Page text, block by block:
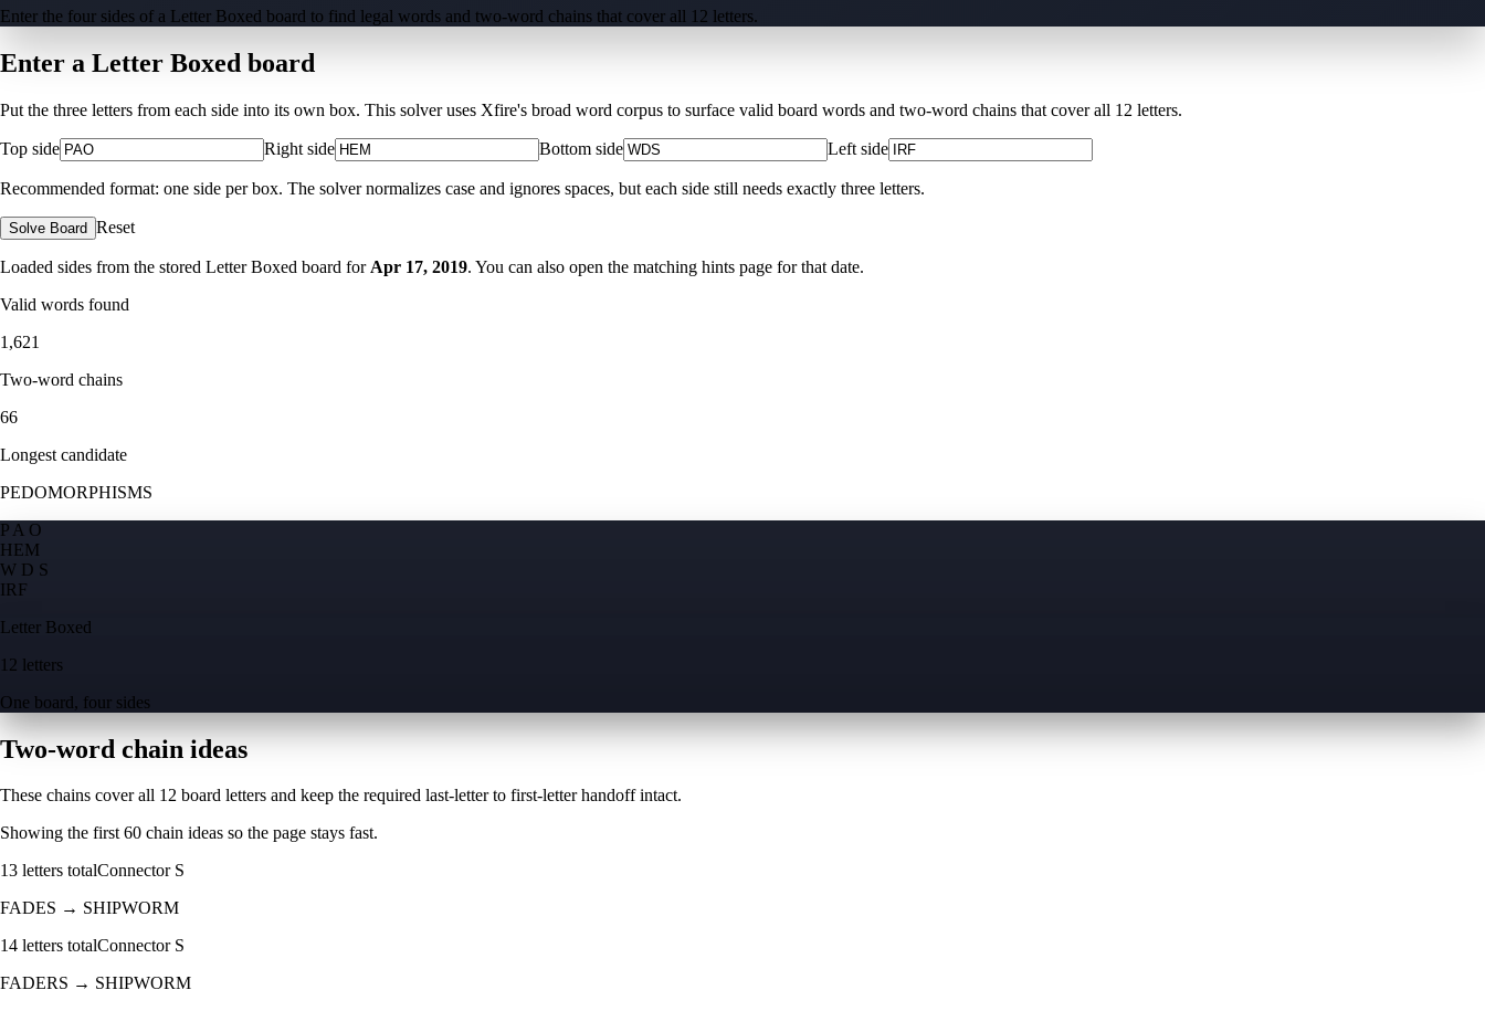
Enter the four sides of a Letter Boxed board to find legal words and two-word chains that cover all 12 letters.
Enter a Letter Boxed board
Put the three letters from each side into its own box. This solver uses Xfire's broad word corpus to surface valid board words and two-word chains that cover all 12 letters.
Top side Right side Bottom side Left side
Recommended format: one side per box. The solver normalizes case and ignores spaces, but each side still needs exactly three letters.
Solve Board Reset
Loaded sides from the stored Letter Boxed board for Apr 17, 2019. You can also open the matching hints page for that date.
Valid words found
1,621
Two-word chains
66
Longest candidate
PEDOMORPHISMS
P A O
HEM
W D S
IRF
Letter Boxed
12 letters
One board, four sides
Two-word chain ideas
These chains cover all 12 board letters and keep the required last-letter to first-letter handoff intact.
Showing the first60 chain ideas so the page stays fast.
13 letters totalConnector S
FADES → SHIPWORM
14 letters totalConnector S
FADERS → SHIPWORM